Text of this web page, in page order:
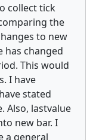
collect tick
the
to new
has changed
This would
I have
stated
Also, lastvalue
new bar. I
a general